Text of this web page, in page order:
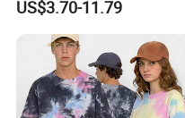
Manufacture
US$3.70-11.79